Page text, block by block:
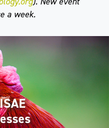
a week.